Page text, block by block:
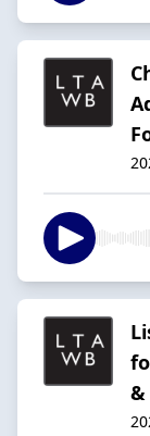
&